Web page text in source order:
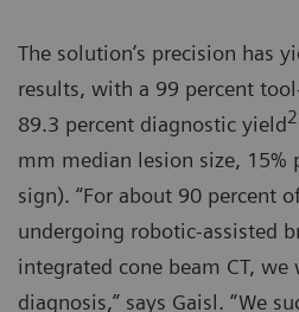
The solution’s precision has
results, with a 99 percent
89.3 percent diagnostic yield2
mm median lesion size, 15%
sign). “For about 90 percent
undergoing robotic-assisted
integrated cone beam CT, we
diagnosis,” says Gaisl. “We